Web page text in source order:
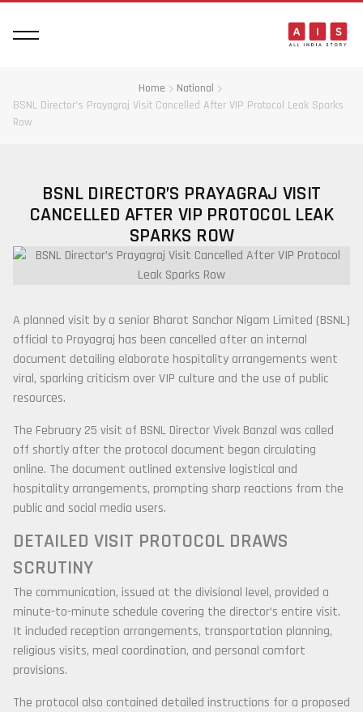
Home
National
BSNL Director’s Prayagraj Visit Cancelled After VIP Protocol Leak Sparks
Row
BSNL DIRECTOR’S PRAYAGRAJ VISIT
CANCELLED AFTER VIP PROTOCOL LEAK
SPARKS ROW
A planned visit by a senior Bharat Sanchar Nigam Limited (BSNL)
official to Prayagraj has been cancelled after an internal
document detailing elaborate hospitality arrangements went
viral, sparking criticism over VIP culture and the use of public
resources.
The February 25 visit of BSNL Director Vivek Banzal was called
off shortly after the protocol document began circulating
online. The document outlined extensive logistical and
hospitality arrangements, prompting sharp reactions from the
public and social media users.
DETAILED VISIT PROTOCOL DRAWS
SCRUTINY
The communication, issued at the divisional level, provided a
minute-to-minute schedule covering the director’s entire visit.
It included reception arrangements, transportation planning,
religious visits, meal coordination, and personal comfort
provisions.
The protocol also contained detailed instructions for a proposed